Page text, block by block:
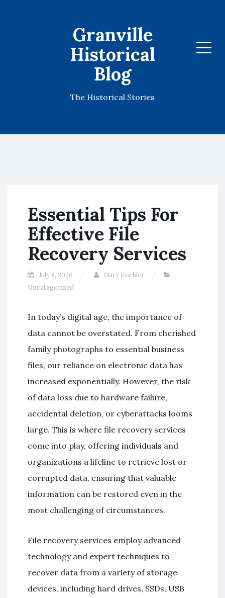
Granville
Historical
Blog
The Historical Stories
Menu
Essential Tips For
Effective File
Recovery Services
July 8, 2026
Gary Koehler
Uncategorized
In today’s digital age, the importance of
data cannot be overstated. From cherished
family photographs to essential business
files, our reliance on electronic data has
increased exponentially. However, the risk
of data loss due to hardware failure,
accidental deletion, or cyberattacks looms
large. This is where file recovery services
come into play, offering individuals and
organizations a lifeline to retrieve lost or
corrupted data, ensuring that valuable
information can be restored even in the
most challenging of circumstances.
File recovery services employ advanced
technology and expert techniques to
recover data from a variety of storage
devices, including hard drives, SSDs, USB